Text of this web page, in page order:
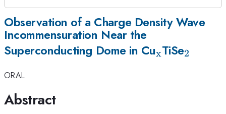
Observation of a Charge Density Wave
Incommensuration Near the
Superconducting Dome in CuxTiSe2
ORAL
Abstract